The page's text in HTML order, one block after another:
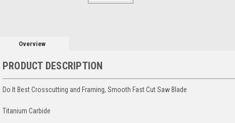
Overview
PRODUCT DESCRIPTION
Do It Best Crosscutting and Framing, Smooth Fast Cut Saw Blade
Titanium Carbide